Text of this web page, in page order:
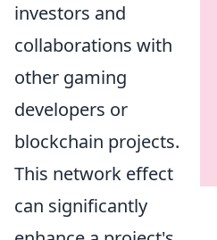
investors and
collaborations with
other gaming
developers or
blockchain projects.
This network effect
can significantly